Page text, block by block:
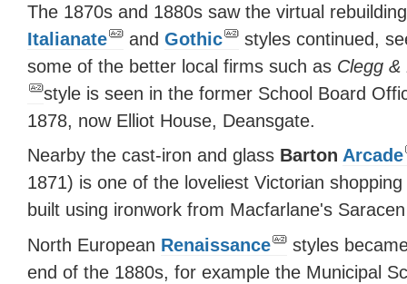
The 1870s and 1880s saw the virtual
Italianate
and Gothic
styles continued,
some of the better local firms such as Clegg &
style is seen in the former School Board
1878, now Elliot House, Deansgate.
Nearby the cast-iron and glass Barton Arcade
1871) is one of the loveliest Victorian
built using ironwork from Macfarlane's
North European Renaissance
styles
end of the 1880s, for example the Municipal